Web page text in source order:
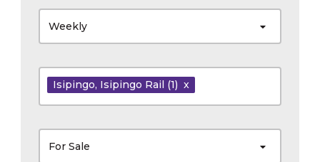
Weekly
Isipingo, Isipingo Rail (1) x
For Sale